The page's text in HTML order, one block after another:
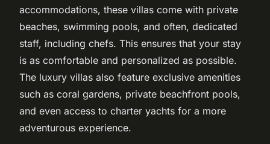
accommodations, these villas come with private
beaches, swimming pools, and often, dedicated
staff, including chefs. This ensures that your stay
is as comfortable and personalized as possible.
The luxury villas also feature exclusive amenities
such as coral gardens, private beachfront pools,
and even access to charter yachts for a more
adventurous experience.